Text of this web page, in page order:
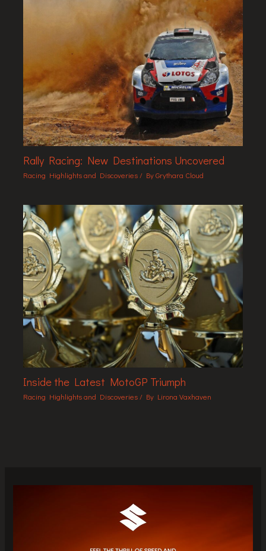
Rally Racing: New Destinations Uncovered
Racing Highlights and Discoveries/ ByGrythara Cloud
Inside the Latest MotoGP Triumph
Racing Highlights and Discoveries / By Lirona Vaxhaven